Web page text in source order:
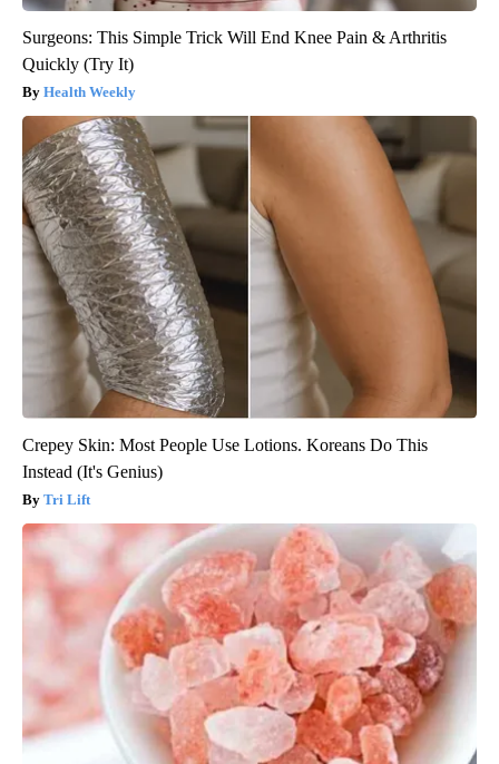
Surgeons: This Simple Trick Will End Knee Pain & Arthritis
Quickly (Try It)
Health Weekly
Crepey Skin: Most People Use Lotions. Koreans Do This
Instead (It's Genius)
Tri Lift